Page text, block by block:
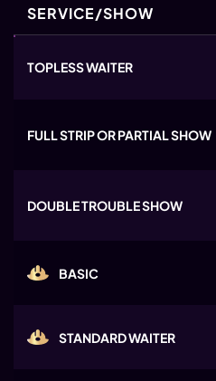
SERVICE/SHOW
TOPLESS WAITER
FULL STRIP OR PARTIAL SHOW
DOUBLE TROUBLE SHOW
BASIC
STANDARD WAITER